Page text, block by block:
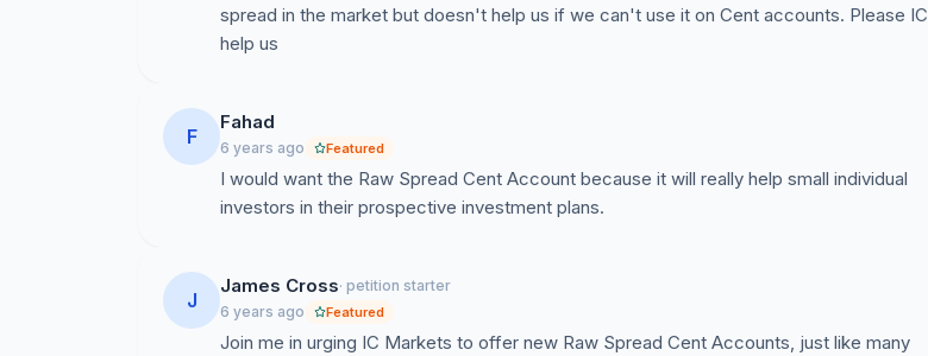
spread in the market but doesn't help us if we can't use it on Cent accounts. Please IC
help us
F
Fahad
6 years ago Featured
I would want the Raw Spread Cent Account because it will really help small individual
investors in their prospective investment plans.
J
James Cross· petition starter
6 years ago
Featured
Join me in urging IC Markets to offer new Raw Spread Cent Accounts, just like many